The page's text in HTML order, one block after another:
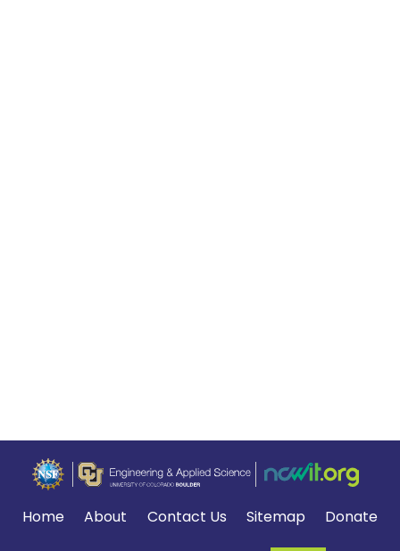
Home About Contact Us Sitemap Donate